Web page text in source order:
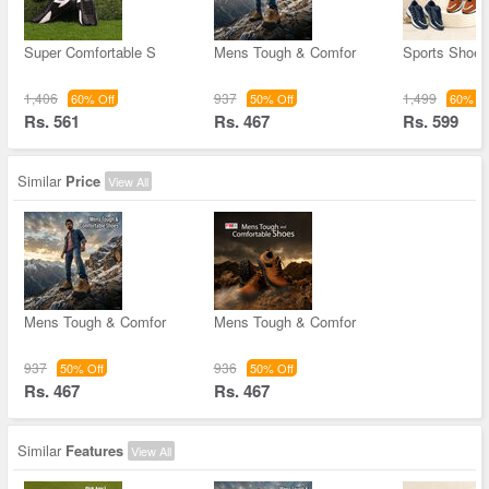
Super Comfortable S
1,406 60% Off
Rs. 561
Mens Tough & Comfor
937 50% Off
Rs. 467
Sports
1,499 60%
Rs. 599
Similar Price View All
Mens Tough & Comfor
937 50% Off
Rs. 467
Mens Tough & Comfor
936 50% Off
Rs. 467
Similar Features View All